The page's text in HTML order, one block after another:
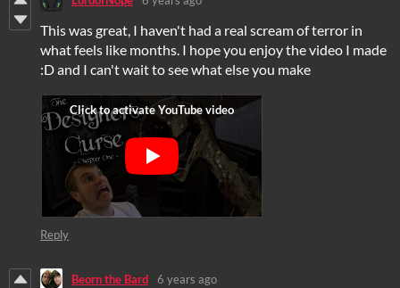
This was great, I haven't had a real scream of terror in
what feels like months. I hope you enjoy the video I made
:D and I can't wait to see what else you make
Reply
Beorn the Bard 6 years ago